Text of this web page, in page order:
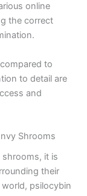
online
the correct
to
to detail are
and
Shrooms
it is
their
psilocybin